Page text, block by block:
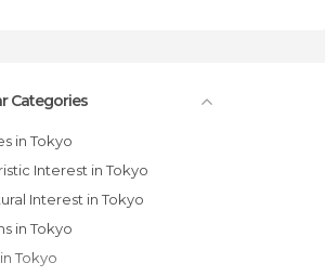
Categories
in Tokyo
Interest in Tokyo
Interest in Tokyo
in Tokyo
in Tokyo